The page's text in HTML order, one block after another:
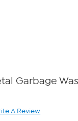
Garbage
A Review